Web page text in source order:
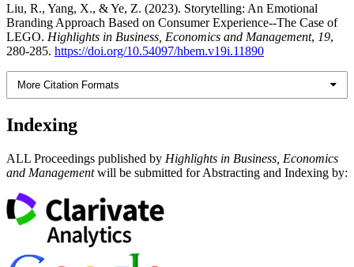
Liu, R., Yang, X., & Ye, Z. (2023). Storytelling: An Emotional
Branding Approach Based on Consumer Experience--The Case of
LEGO. Highlights in Business, Economics and Management, 19,
280-285. https://doi.org/10.54097/hbem.v19i.11890
More Citation Formats
Indexing
ALL Proceedings published by Highlights in Business, Economics
and Managementwill be submitted for Abstracting and Indexing by: